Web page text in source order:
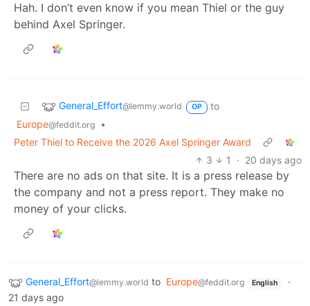
Hah. I don’t even know if you mean Thiel or the guy
behind Axel Springer.
General_Effort@lemmy.world OP
to
Europe@feddit.org
•
Peter Thiel to Receive the 2026 Axel Springer Award
3
1 · 20 days ago
There are no ads on that site. It is a press release by
the company and not a press report. They make no
money of your clicks.
General_Effort@lemmy.world to Europe@feddit.org English
·
21 days ago